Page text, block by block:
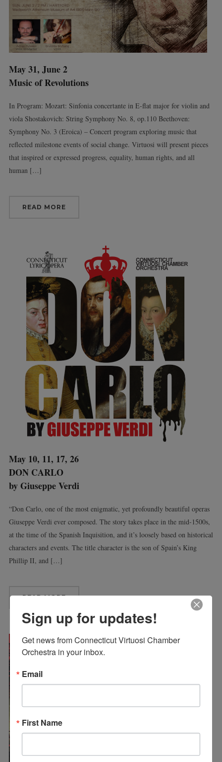
May 31, June 2
Music of Revolutions
In Program: Mozart: Sinfonia concertante in E-flat major for violin and
viola Shostakovich: String Symphony No. 8, op.110 Beethoven:
Symphony No. 3 (Eroica) – Concert program exploring music that
reflected milestone events of social change. Virtuosi will present pieces
that inspired or expressed progress, equality, human rights, and all
human […]
READ MORE
May 10, 11, 17, 26
DON CARLO
by Giuseppe Verdi
“Don Carlo, one of the most enigmatic, yet profoundly beautiful operas
Giuseppe Verdi ever composed. The story takes place in the mid-1500s,
at the time of the Spanish Inquisition, and it’s loosely based on historical
characters and events. The title character is the son of Spain’s King
Phillip II, and […]
READ MORE
Sign up for updates!
Get news from Connecticut Virtuosi Chamber
Orchestra in your inbox.
Email
First Name